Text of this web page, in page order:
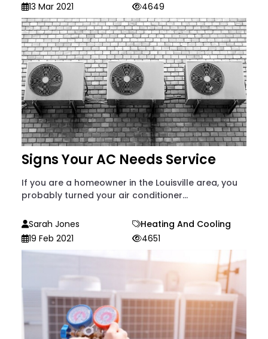
13 Mar 2021
4649
Signs Your AC Needs Service
If you are a homeowner in the Louisville area, you
probably turned your air conditioner...
Sarah Jones
Heating And Cooling
19 Feb 2021
4651